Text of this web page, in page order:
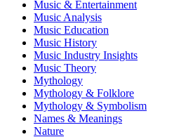
Music & Entertainment
Music Analysis
Music Education
Music History
Music Industry Insights
Music Theory
Mythology
Mythology & Folklore
Mythology & Symbolism
Names & Meanings
Nature